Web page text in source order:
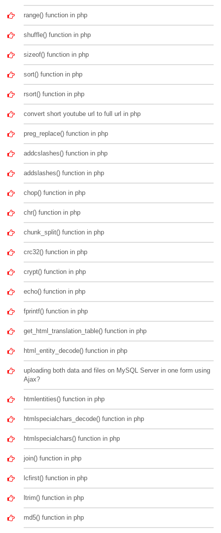
range() function in php
shuffle() function in php
sizeof() function in php
sort() function in php
rsort() function in php
convert short youtube url to full url in php
preg_replace() function in php
addcslashes() function in php
addslashes() function in php
chop() function in php
chr() function in php
chunk_split() function in php
crc32() function in php
crypt() function in php
echo() function in php
fprintf() function in php
get_html_translation_table() function in php
html_entity_decode() function in php
uploading both data and files on MySQL Server in one form using
Ajax?
htmlentities() function in php
htmlspecialchars_decode() function in php
htmlspecialchars() function in php
join() function in php
lcfirst() function in php
ltrim() function in php
md5() function in php